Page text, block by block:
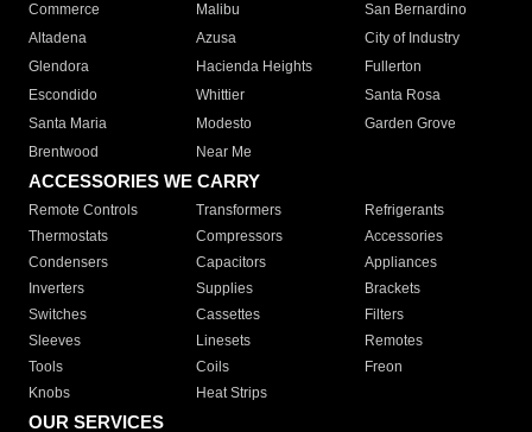
Commerce
Malibu
San Bernardino
Altadena
Azusa
City of Industry
Glendora
Hacienda Heights
Fullerton
Escondido
Whittier
Santa Rosa
Santa Maria
Modesto
Garden Grove
Brentwood
Near Me
ACCESSORIES WE CARRY
Remote Controls Transformers
Refrigerants
Thermostats
Compressors
Accessories
Condensers
Capacitors
Appliances
Inverters
Supplies
Brackets
Switches
Cassettes
Filters
Sleeves
Linesets
Remotes
Tools
Coils
Freon
Knobs
Heat Strips
OUR SERVICES